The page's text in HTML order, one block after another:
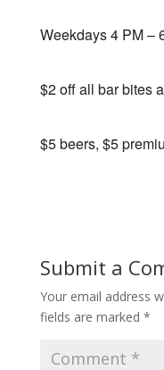
Weekdays 4 PM –
$2 off all bar bites
$5 beers, $5
Submit a
Your email address
fields are marked *